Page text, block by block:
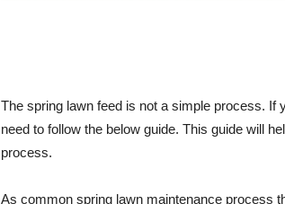
The spring lawn feed is not a simple process. If
need to follow the below guide. This guide will
process.
As common spring lawn maintenance process